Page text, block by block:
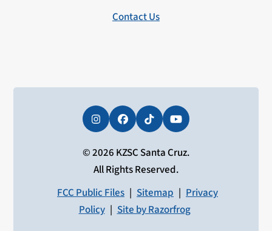
Contact Us
InstagramFacebookTiktokYouTube
© 2026 KZSC Santa Cruz.
All Rights Reserved.
FCC Public Files | Sitemap | Privacy
Policy | Site by Razorfrog